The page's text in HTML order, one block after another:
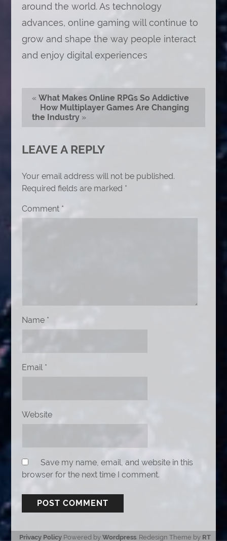
around the world. As technology
advances, online gaming will continue to
grow and shape the way people interact
and enjoy digital experiences
« What Makes Online RPGs So Addictive
How Multiplayer Games Are Changing
the Industry»
LEAVE A REPLY
Your email address will not be published.
Required fields are marked *
Comment *
Name *
Email *
Website
Save my name, email, and website in this
browser for the next time I comment.
Privacy PolicyPowered by Wordpress. Redesign Theme by RT